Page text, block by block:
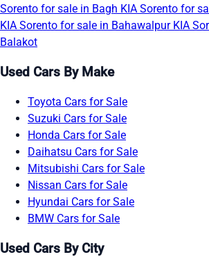
Sorento for sale in Bagh KIA Sorento for
KIA Sorento for sale in Bahawalpur KIA
Balakot
Used Cars By Make
Toyota Cars for Sale
Suzuki Cars for Sale
Honda Cars for Sale
Daihatsu Cars for Sale
Mitsubishi Cars for Sale
Nissan Cars for Sale
Hyundai Cars for Sale
BMW Cars for Sale
Used Cars By City